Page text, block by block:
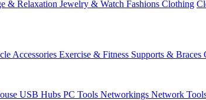
& Relaxation Jewelry & Watch Fashions Clothing
Accessories Exercise & Fitness Supports & Braces
USB Hubs PC Tools Networkings Network